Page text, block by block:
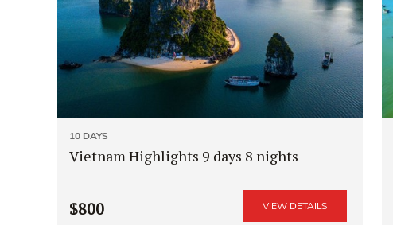
10 DAYS
Vietnam Highlights 9 days 8 nights
$800 VIEW DETAILS